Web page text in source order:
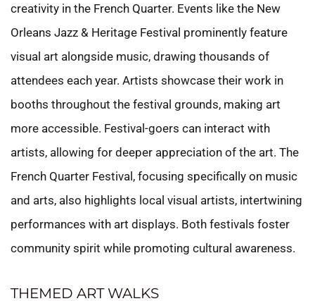
creativity in the French Quarter. Events like the New
Orleans Jazz & Heritage Festival prominently feature
visual art alongside music, drawing thousands of
attendees each year. Artists showcase their work in
booths throughout the festival grounds, making art
more accessible. Festival-goers can interact with
artists, allowing for deeper appreciation of the art. The
French Quarter Festival, focusing specifically on music
and arts, also highlights local visual artists, intertwining
performances with art displays. Both festivals foster
community spirit while promoting cultural awareness.
THEMED ART WALKS